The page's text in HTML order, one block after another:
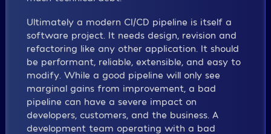
Ultimately a modern CI/CD pipeline is itself a
software project. It needs design, revision and
refactoring like any other application. It should
be performant, reliable, extensible, and easy to
modify. While a good pipeline will only see
marginal gains from improvement, a bad
pipeline can have a severe impact on
developers, customers, and the business. A
development team operating with a bad